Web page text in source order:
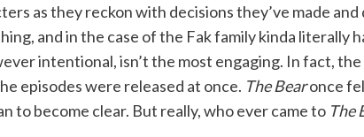
as they reckon with decisions they’ve made
and in the case of the Fak family kinda
intentional, isn’t the most engaging. In fact,
episodes were released at once. The Bearonce
to become clear. But really, who ever came to The